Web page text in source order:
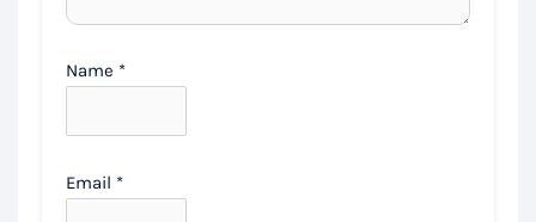
Name *
Email *